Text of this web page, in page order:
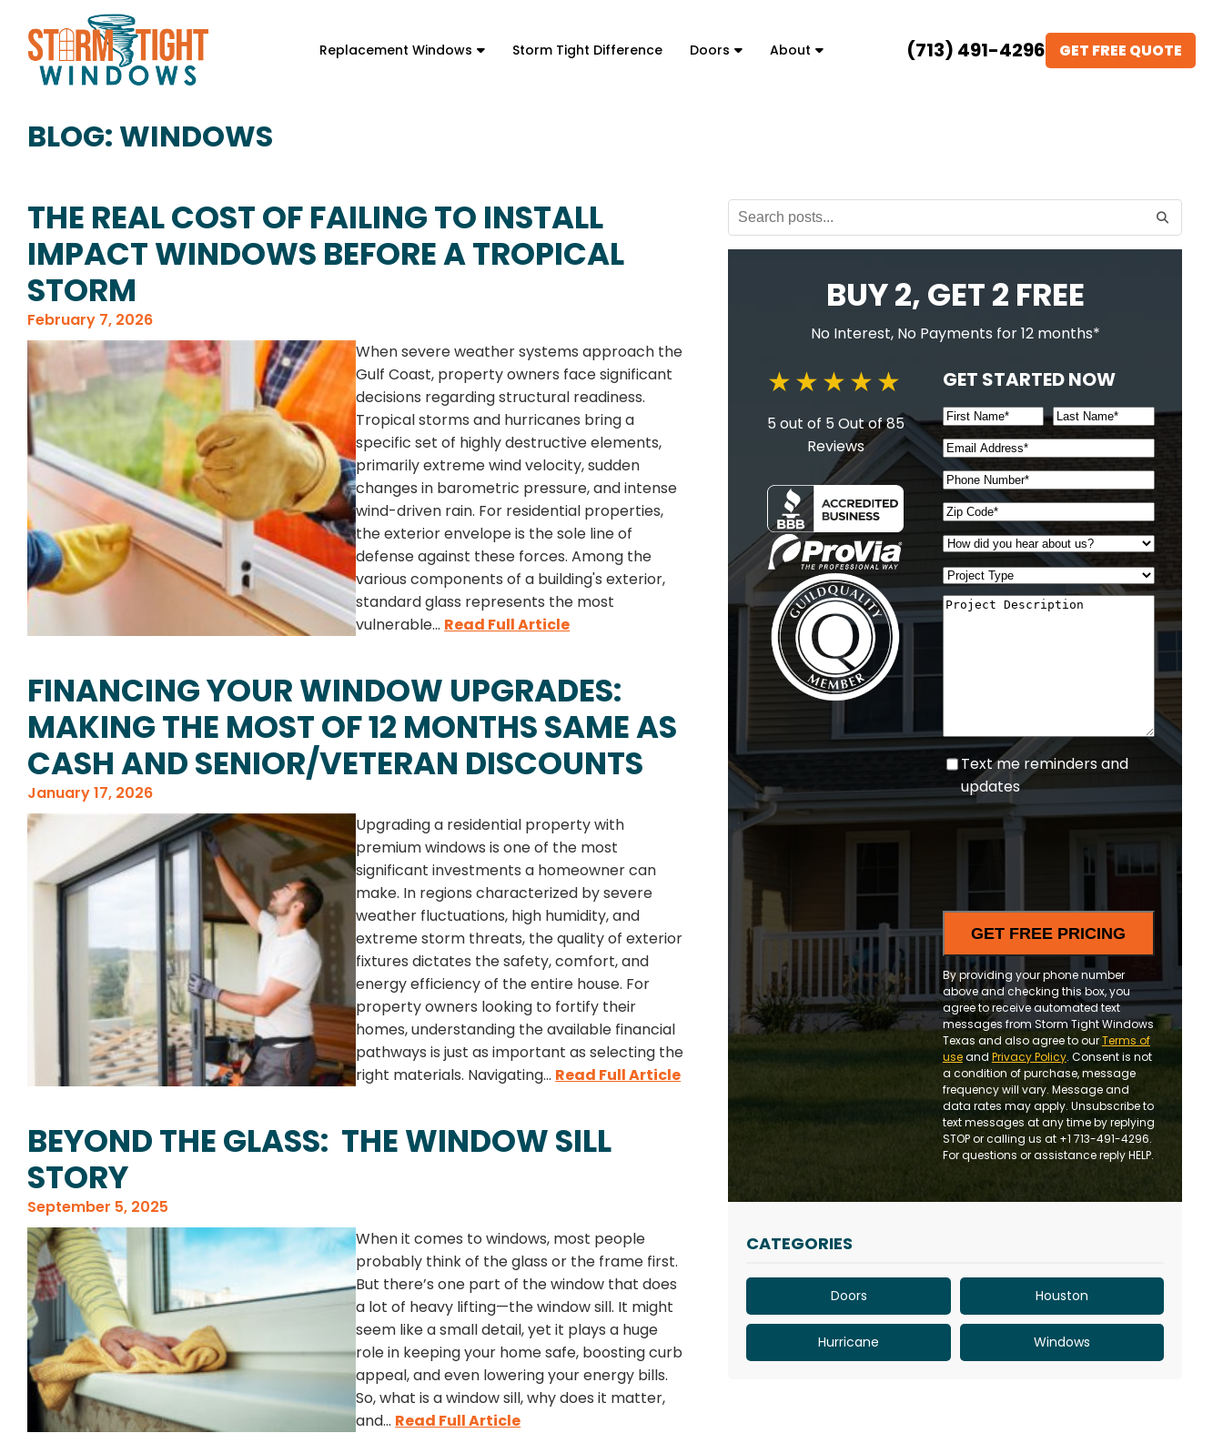
Replacement Windows Storm Tight Difference Doors About (713) 491-4296 GET FREE QUOTE
BLOG: WINDOWS
THE REAL COST OF FAILING TO INSTALL
IMPACT WINDOWS BEFORE A TROPICAL
STORM
February 7, 2026
When severe weather systems approach the
Gulf Coast, property owners face significant
decisions regarding structural readiness.
Tropical storms and hurricanes bring a
specific set of highly destructive elements,
primarily extreme wind velocity, sudden
changes in barometric pressure, and intense
wind-driven rain. For residential properties,
the exterior envelope is the sole line of
defense against these forces. Among the
various components of a building's exterior,
standard glass represents the most
vulnerable... Read Full Article
FINANCING YOUR WINDOW UPGRADES:
MAKING THE MOST OF 12 MONTHS SAME AS
CASH AND SENIOR/VETERAN DISCOUNTS
January 17, 2026
Upgrading a residential property with
premium windows is one of the most
significant investments a homeowner can
make. In regions characterized by severe
weather fluctuations, high humidity, and
extreme storm threats, the quality of exterior
fixtures dictates the safety, comfort, and
energy efficiency of the entire house. For
property owners looking to fortify their
homes, understanding the available financial
pathways is just as important as selecting the
right materials. Navigating... Read Full Article
BEYOND THE GLASS: THE WINDOW SILL
STORY
September 5, 2025
When it comes to windows, most people
probably think of the glass or the frame first.
But there’s one part of the window that does
a lot of heavy lifting—the window sill. It might
seem like a small detail, yet it plays a huge
role in keeping your home safe, boosting curb
appeal, and even lowering your energy bills.
So, what is a window sill, why does it matter,
and... Read Full Article
BUY 2, GET 2 FREE
No Interest, No Payments for 12 months*
5 out of 5 Out of 85
Reviews
GET STARTED NOW
Text
me
reminders
Text me reminders and
updates
By providing your phone number
above and checking this box, you
agree to receive automated text
messages from Storm Tight Windows
Texas and also agree to ourTerms of
useand Privacy Policy. Consent is not
a condition of purchase, message
frequency will vary. Message and
data rates may apply. Unsubscribe to
text messages at any time by replying
STOP or calling us at +1 713-491-4296.
For questions or assistance reply HELP.
CATEGORIES
Doors Houston
Hurricane Windows